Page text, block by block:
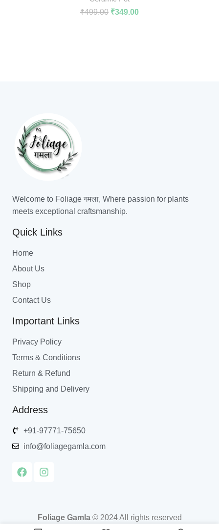
₹499.00 ₹349.00
Welcome to Foliage गमला, Where passion for plants
meets exceptional craftsmanship.
Quick Links
Home
About Us
Shop
Contact Us
Important Links
Privacy Policy
Terms & Conditions
Return & Refund
Shipping and Delivery
Address
+91-97771-75650
info@foliagegamla.com
Foliage Gamla© 2024 All rights reserved